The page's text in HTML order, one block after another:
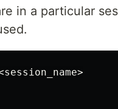
in a particular